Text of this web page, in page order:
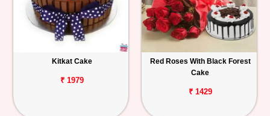
Kitkat Cake
₹ 1979
Red Roses With Black Forest
Cake
₹ 1429